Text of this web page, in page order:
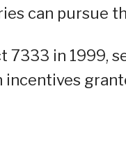
can pursue
7333 in 1999,